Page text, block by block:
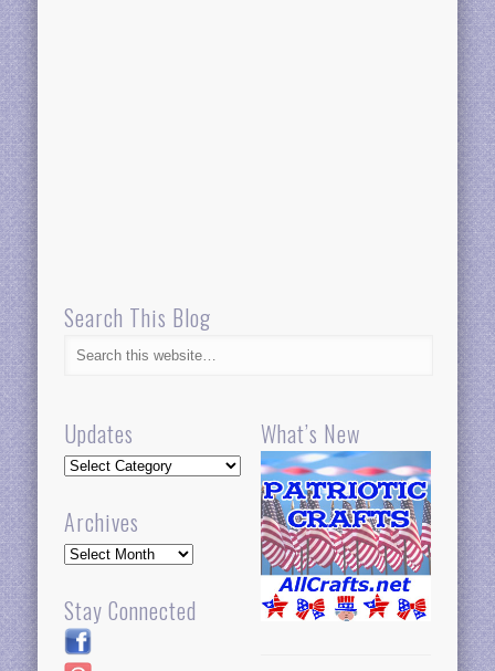
Search This Blog
Updates
Updates
Archives
Archives
Stay Connected
What’s New